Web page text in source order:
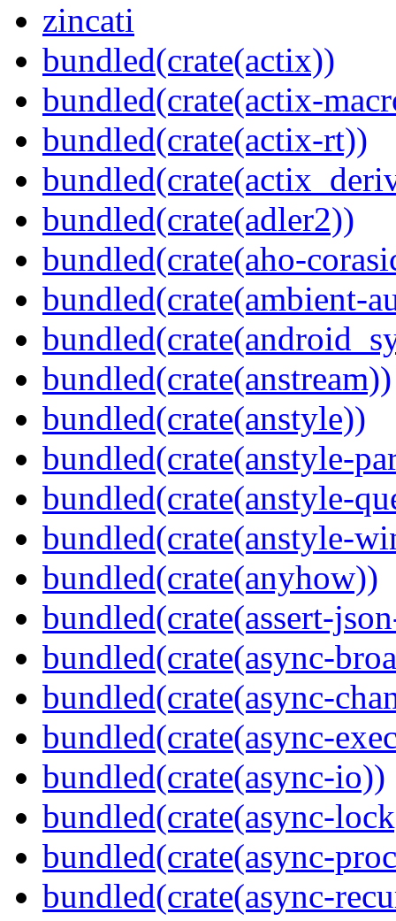
zincati
bundled(crate(actix))
bundled(crate(actix-
bundled(crate(actix-rt))
bundled(crate(adler2))
bundled(crate(aho-
bundled(crate(ambient-
bundled(crate(anstream))
bundled(crate(anstyle))
bundled(crate(anstyle-
bundled(crate(anstyle-
bundled(crate(anstyle-
bundled(crate(anyhow))
bundled(crate(assert-
bundled(crate(async-
bundled(crate(async-
bundled(crate(async-
bundled(crate(async-io))
bundled(crate(async-
bundled(crate(async-
bundled(crate(async-